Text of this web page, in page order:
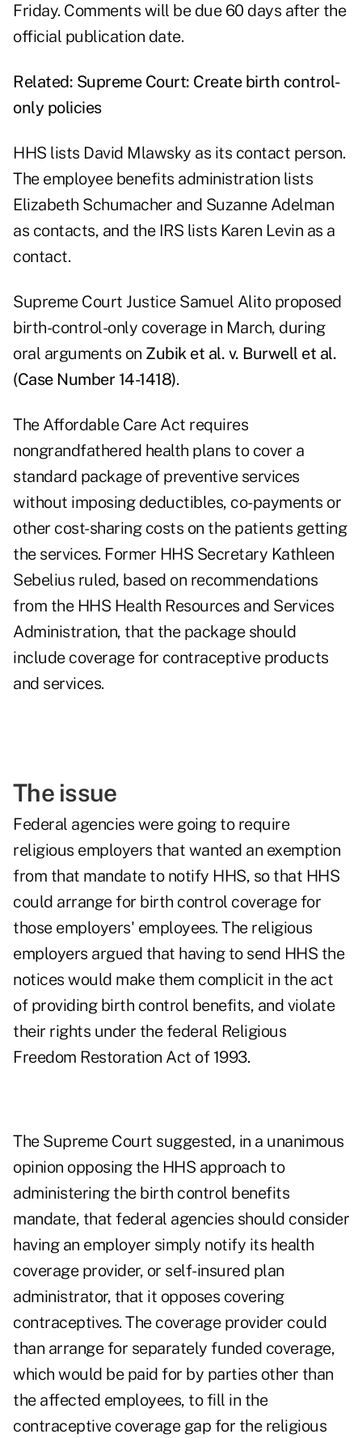
Friday. Comments will be due 60 days after the
official publication date.
Related: Supreme Court: Create birth control-
only policies
HHS lists David Mlawsky as its contact person.
The employee benefits administration lists
Elizabeth Schumacher and Suzanne Adelman
as contacts, and the IRS lists Karen Levin as a
contact.
Supreme Court Justice Samuel Alito proposed
birth-control-only coverage in March, during
oral arguments on Zubik et al. v. Burwell et al.
(Case Number 14-1418).
The Affordable Care Act requires
nongrandfathered health plans to cover a
standard package of preventive services
without imposing deductibles, co-payments or
other cost-sharing costs on the patients getting
the services. Former HHS Secretary Kathleen
Sebelius ruled, based on recommendations
from the HHS Health Resources and Services
Administration, that the package should
include coverage for contraceptive products
and services.
The issue
Federal agencies were going to require
religious employers that wanted an exemption
from that mandate to notify HHS, so that HHS
could arrange for birth control coverage for
those employers' employees. The religious
employers argued that having to send HHS the
notices would make them complicit in the act
of providing birth control benefits, and violate
their rights under the federal Religious
Freedom Restoration Act of 1993.
The Supreme Court suggested, in a unanimous
opinion opposing the HHS approach to
administering the birth control benefits
mandate, that federal agencies should consider
having an employer simply notify its health
coverage provider, or self-insured plan
administrator, that it opposes covering
contraceptives. The coverage provider could
than arrange for separately funded coverage,
which would be paid for by parties other than
the affected employees, to fill in the
contraceptive coverage gap for the religious